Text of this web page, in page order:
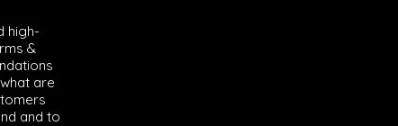
high-
&
are
and to